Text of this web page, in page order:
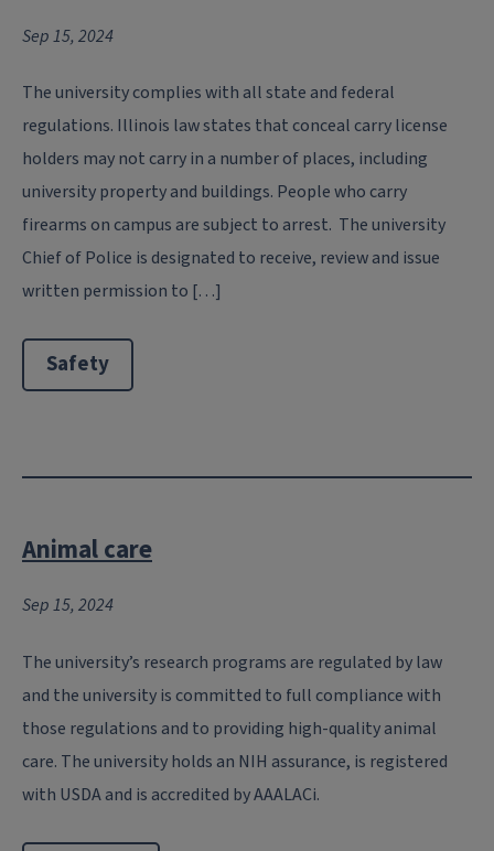
Sep 15, 2024
The university complies with all state and federal
regulations. Illinois law states that conceal carry license
holders may not carry in a number of places, including
university property and buildings. People who carry
firearms on campus are subject to arrest. The university
Chief of Police is designated to receive, review and issue
written permission to […]
Safety
Animal care
Sep 15, 2024
The university’s research programs are regulated by law
and the university is committed to full compliance with
those regulations and to providing high-quality animal
care. The university holds an NIH assurance, is registered
with USDA and is accredited by AAALACi.